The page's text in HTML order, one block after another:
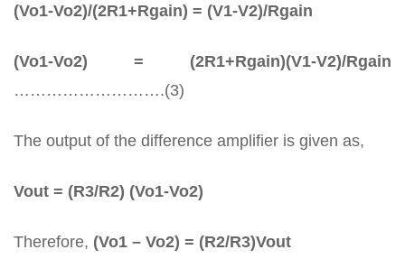
(Vo1-Vo2)/(2R1+Rgain) = (V1-V2)/Rgain
(Vo1-Vo2) = (2R1+Rgain)(V1-V2)/Rgain
……………………….(3)
The output of the difference amplifier is given as,
Vout = (R3/R2) (Vo1-Vo2)
Therefore, (Vo1 – Vo2) = (R2/R3)Vout